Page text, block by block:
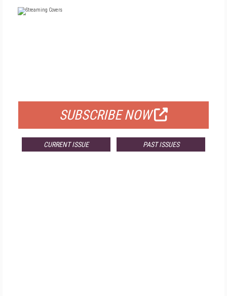
SUBSCRIBE NOW
CURRENT ISSUE PAST ISSUES